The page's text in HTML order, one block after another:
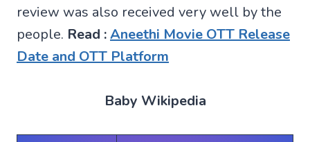
review was also received very well by the
people. Read :Aneethi Movie OTT Release
Date and OTT Platform
Baby Wikipedia